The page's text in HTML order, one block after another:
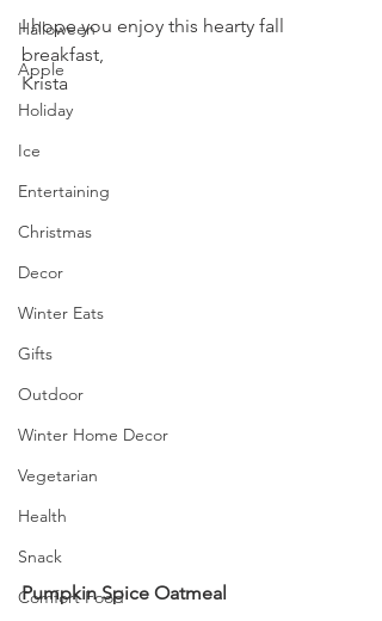
Halloween
Apple
Holiday
Ice
Entertaining
Christmas
Decor
Winter Eats
Gifts
Outdoor
Winter Home Decor
Vegetarian
Health
Snack
Comfort Food
I hope you enjoy this hearty fall
breakfast,
Krista
Pumpkin Spice Oatmeal